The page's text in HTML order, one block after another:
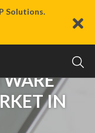
Solutions.
IN